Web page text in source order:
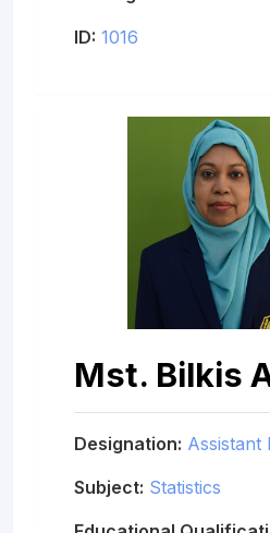
ID: 1016
Mst. Bilkis
Designation: Assistant
Subject: Statistics